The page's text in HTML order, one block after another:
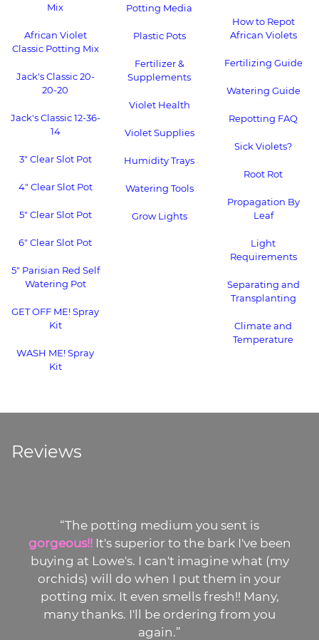
Mix
African Violet
Classic Potting Mix
Jack's Classic 20-
20-20
Jack's Classic 12-36-
14
3" Clear Slot Pot
4" Clear Slot Pot
5" Clear Slot Pot
6" Clear Slot Pot
5" Parisian Red Self
Watering Pot
GET OFF ME! Spray
Kit
WASH ME! Spray
Kit
Potting Media
Plastic Pots
Fertilizer &
Supplements
Violet Health
Violet Supplies
Humidity Trays
Watering Tools
Grow Lights
How to Repot
African Violets
Fertilizing Guide
Watering Guide
Repotting FAQ
Sick Violets?
Root Rot
Propagation By
Leaf
Light
Requirements
Separating and
Transplanting
Climate and
Temperature
Reviews
“The potting medium you sent is
gorgeous!!It's superior to the bark I've been
buying at Lowe's. I can't imagine what (my
orchids) will do when I put them in your
potting mix. It even smells fresh!! Many,
many thanks. I'll be ordering from you
again.”